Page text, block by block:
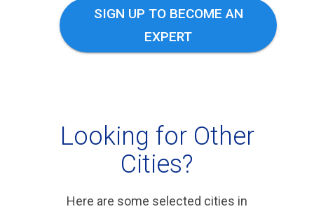
SIGN UP TO BECOME AN
EXPERT
Looking for Other
Cities?
Here are some selected cities in